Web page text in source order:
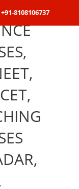
+91-8108106737